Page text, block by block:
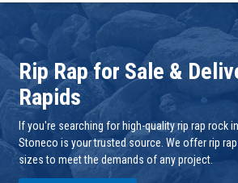
Rip Rap for Sale &
Rapids
If you're searching for high-quality rip rap rock in
Stoneco is your trusted source. We offer rip
sizes to meet the demands of any project.